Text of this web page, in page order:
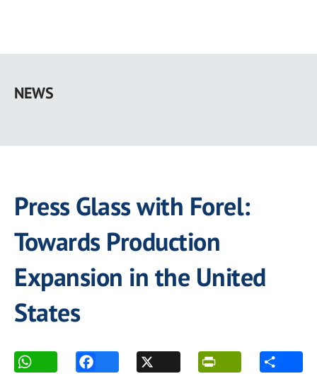
main
NEWS
Press Glass with Forel:
Towards Production
Expansion in the United
States